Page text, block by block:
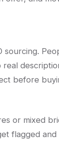
sourcing.
before
or mixed
flagged